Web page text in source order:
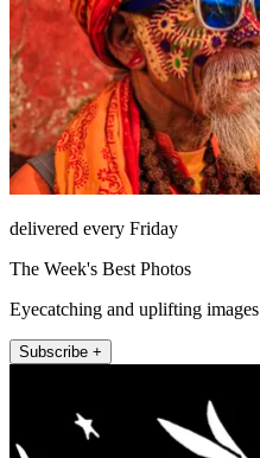
delivered every Friday
The Week's Best Photos
Eyecatching and uplifting images
Subscribe +